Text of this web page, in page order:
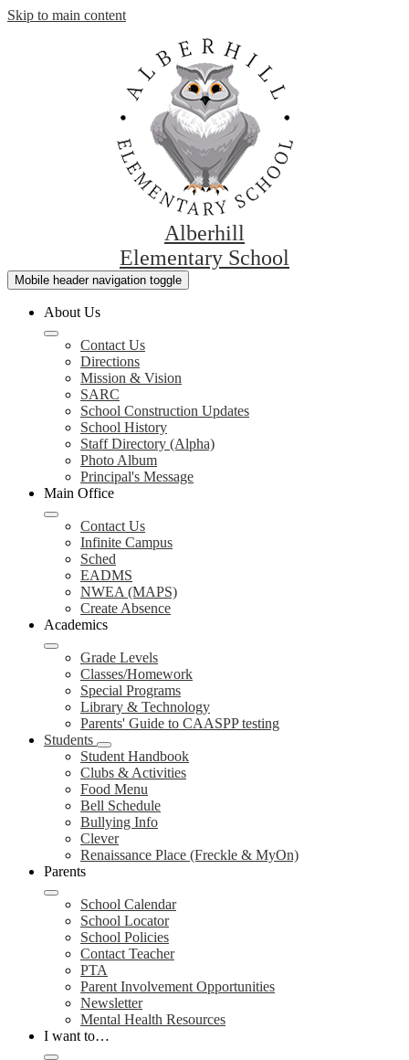
Skip to main content
Alberhill
Elementary School
Mobile header navigation toggle
About Us
Contact Us
Directions
Mission & Vision
SARC
School Construction Updates
School History
Staff Directory (Alpha)
Photo Album
Principal's Message
Main Office
Contact Us
Infinite Campus
Sched
EADMS
NWEA (MAPS)
Create Absence
Academics
Grade Levels
Classes/Homework
Special Programs
Library & Technology
Parents' Guide to CAASPP testing
Students
Student Handbook
Clubs & Activities
Food Menu
Bell Schedule
Bullying Info
Clever
Renaissance Place (Freckle & MyOn)
Parents
School Calendar
School Locator
School Policies
Contact Teacher
PTA
Parent Involvement Opportunities
Newsletter
Mental Health Resources
I want to…